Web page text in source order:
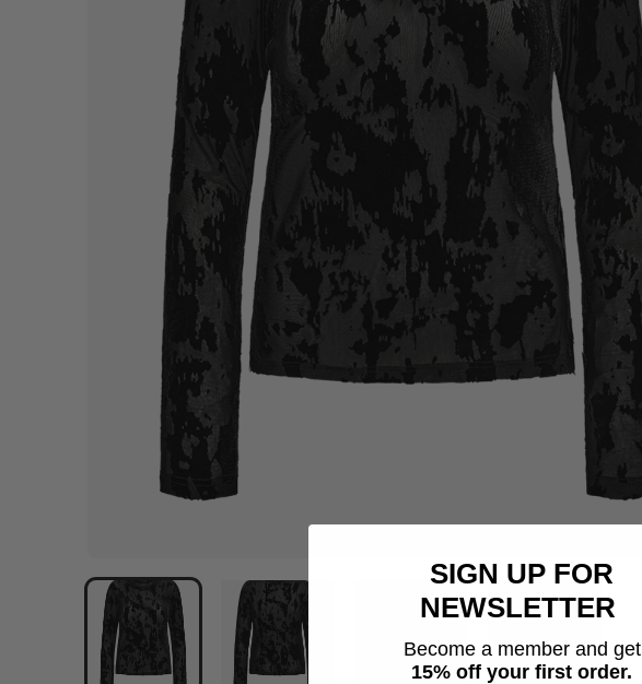
SIGN UP FOR
NEWSLETTER
Become a member and get
15% off your first order.